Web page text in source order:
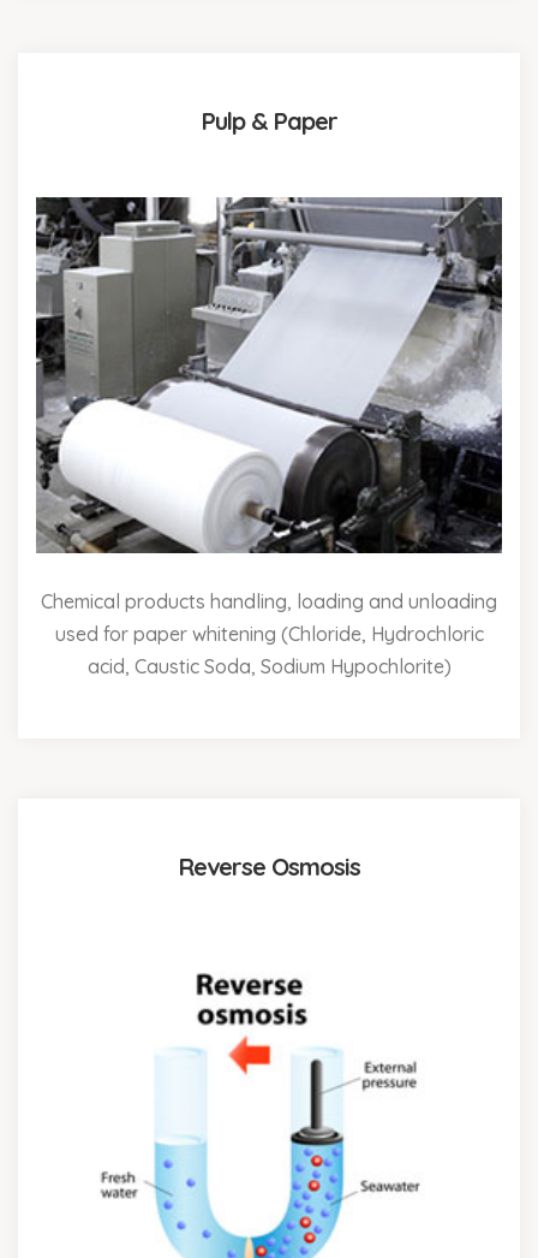
Pulp & Paper
Chemical products handling, loading and unloading
used for paper whitening (Chloride, Hydrochloric
acid, Caustic Soda, Sodium Hypochlorite)
Reverse Osmosis